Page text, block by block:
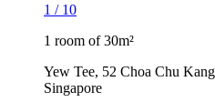
1 / 10
1 room of 30m²
Yew Tee, 52 Choa Chu
Singapore